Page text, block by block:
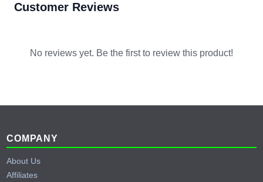
Customer Reviews
No reviews yet. Be the first to review this product!
Footer
COMPANY
About Us
Affiliates